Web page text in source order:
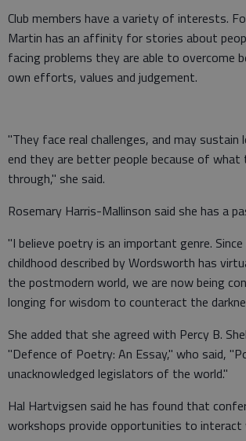
Club members have a variety of interests.
Martin has an affinity for stories about
facing problems they are able to overcome
own efforts, values and judgement.
"They face real challenges, and may sustain
end they are better people because of what
through," she said.
Rosemary Harris-Mallinson said she has a
"I believe poetry is an important genre.
childhood described by Wordsworth has
the postmodern world, we are now being
longing for wisdom to counteract the
She added that she agreed with Percy B.
"Defence of Poetry: An Essay," who said,
unacknowledged legislators of the world."
Hal Hartvigsen said he has found that
workshops provide opportunities to